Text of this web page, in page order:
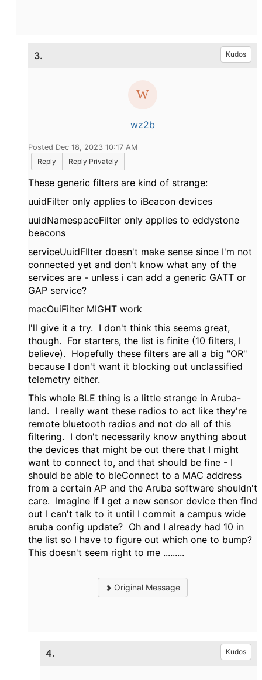
3. Kudos
wz2b
Posted Dec 18, 2023 10:17 AM
Reply
Reply Privately
These generic filters are kind of strange:
uuidFilter only applies to iBeacon devices
uuidNamespaceFilter only applies to eddystone
beacons
serviceUuidFIlter doesn't make sense since I'm not
connected yet and don't know what any of the
services are - unless i can add a generic GATT or
GAP service?
macOuiFilter MIGHT work
I'll give it a try. I don't think this seems great,
though. For starters, the list is finite (10 filters, I
believe). Hopefully these filters are all a big "OR"
because I don't want it blocking out unclassified
telemetry either.
This whole BLE thing is a little strange in Aruba-
land. I really want these radios to act like they're
remote bluetooth radios and not do all of this
filtering. I don't necessarily know anything about
the devices that might be out there that I might
want to connect to, and that should be fine - I
should be able to bleConnect to a MAC address
from a certain AP and the Aruba software shouldn't
care. Imagine if I get a new sensor device then find
out I can't talk to it until I commit a campus wide
aruba config update? Oh and I already had 10 in
the list so I have to figure out which one to bump?
This doesn't seem right to me .........
Original Message
4. Kudos